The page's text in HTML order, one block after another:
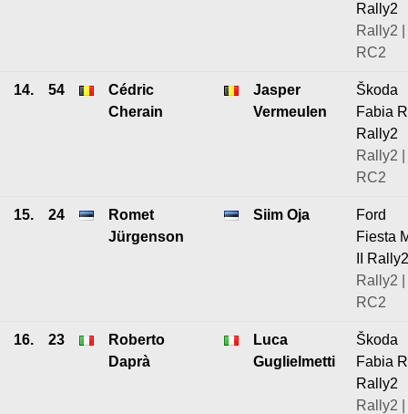
Rally2
Rally2 |
RC2
14. 54
Cédric
Cherain
Jasper
Vermeulen
Škoda
Fabia
Rally2
Rally2 |
RC2
15. 24
Romet
Jürgenson
Siim Oja
Ford
Fiesta
II Rally2
Rally2 |
RC2
16. 23
Roberto
Daprà
Luca
Guglielmetti
Škoda
Fabia
Rally2
Rally2 |